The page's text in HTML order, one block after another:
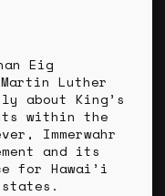
Eig
Luther
about King’s
within the
Immerwahr
and its
for Hawai’i
states.